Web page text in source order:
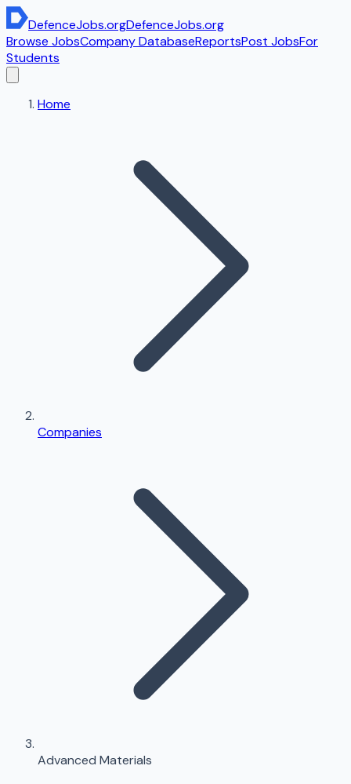
DefenceJobs.orgDefenceJobs.org
Browse JobsCompany DatabaseReportsPost JobsFor
Students
Home
Companies
Advanced Materials